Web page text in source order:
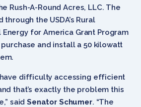
Rush-A-Round Acres, LLC. The
the USDA’s Rural
for America Grant Program
and install a 50 kilowatt
difficulty accessing efficient
that’s exactly the problem this
saidSenator Schumer. “The